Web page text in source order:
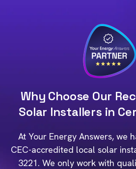
Why Choose Our
Solar Installers in
At Your Energy Answers, we
CEC-accredited local solar
3221. We only work with